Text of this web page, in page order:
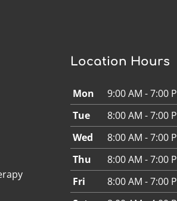
Location Hours
Mon
9:00 AM - 7:00
Tue
8:00 AM - 7:00
Wed
8:00 AM - 7:00
Thu
8:00 AM - 7:00
Fri
8:00 AM - 7:00